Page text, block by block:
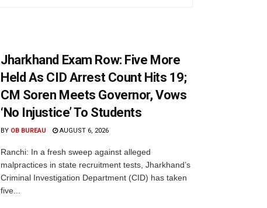
Jharkhand Exam Row: Five More
Held As CID Arrest Count Hits 19;
CM Soren Meets Governor, Vows
‘No Injustice’ To Students
BY OB BUREAU AUGUST 6, 2026
Ranchi: In a fresh sweep against alleged
malpractices in state recruitment tests, Jharkhand’s
Criminal Investigation Department (CID) has taken
five...